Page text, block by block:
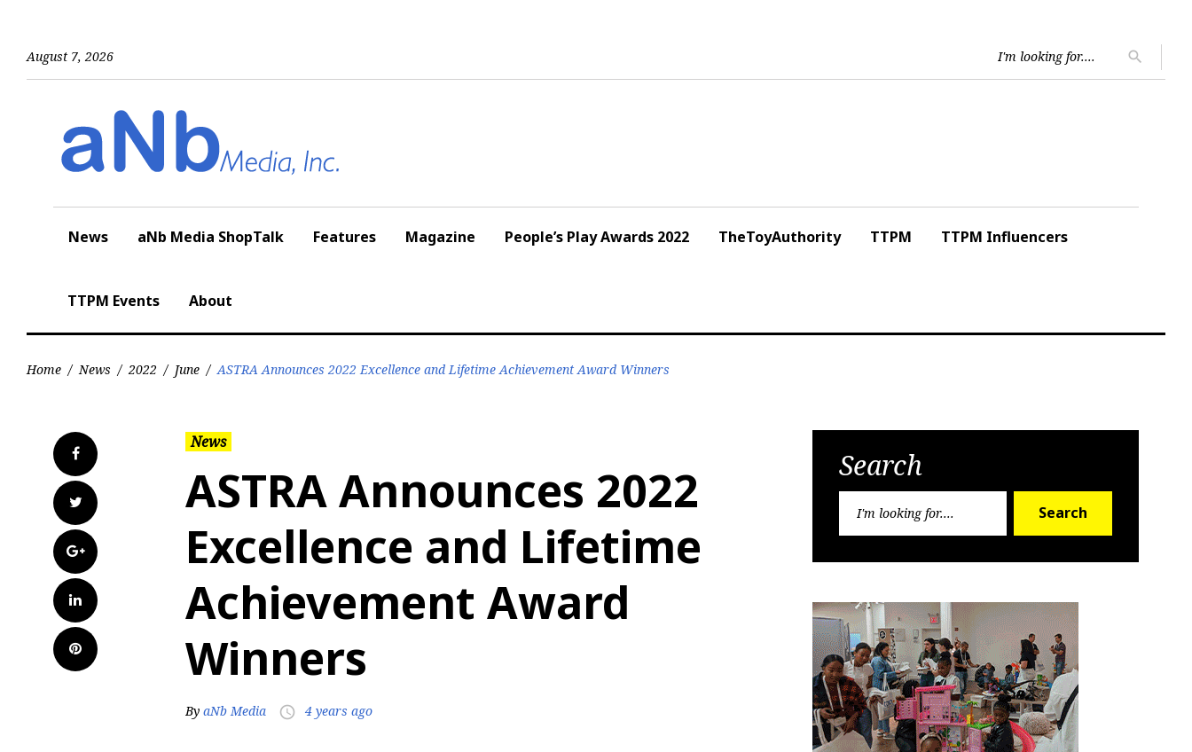
August 7, 2026
for:
search
News aNb Media ShopTalk Features Magazine People’s Play Awards 2022 TheToyAuthority TTPM TTPM Influencers
TTPM Events About
Home / News / 2022 / June / ASTRA Announces 2022 Excellence and Lifetime Achievement Award Winners
Facebook
Twitter
Google+
LinkedIn
Pinterest
News
ASTRA Announces 2022
Excellence and Lifetime
Achievement Award
Winners
By aNb Media access_time 4 years ago
Search
Search